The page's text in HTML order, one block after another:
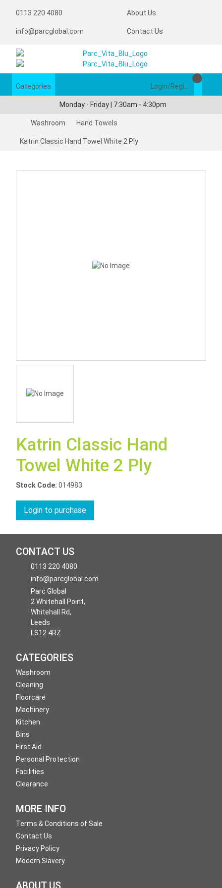
0113 220 4080
info@parcglobal.com
About Us
Contact Us
Categories
Monday - Friday | 7:30am - 4:30pm
Washroom Hand Towels
Katrin Classic Hand Towel White 2 Ply
Katrin Classic Hand
Towel White 2 Ply
Stock Code: 014983
Login to purchase
CONTACT US
0113 220 4080
info@parcglobal.com
Parc Global
2 Whitehall Point,
Whitehall Rd,
Leeds
LS12 4RZ
CATEGORIES
Washroom
Cleaning
Floorcare
Machinery
Kitchen
Bins
First Aid
Personal Protection
Facilities
Clearance
MORE INFO
Terms & Conditions of Sale
Contact Us
Privacy Policy
Modern Slavery